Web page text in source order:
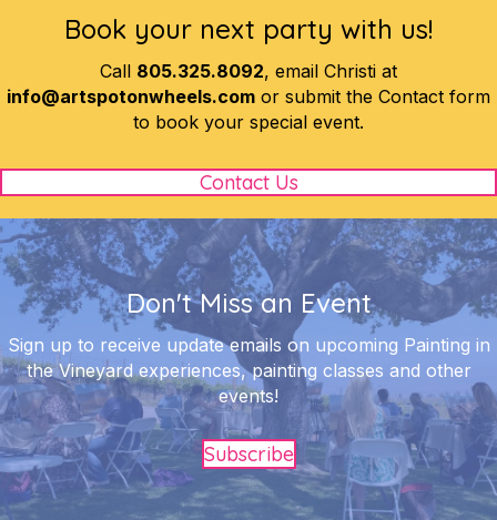
Book your next party with us!
Call 805.325.8092, email Christi at
info@artspotonwheels.com or submit the Contact form
to book your special event.
Contact Us
Don't Miss an Event
Sign up to receive update emails on upcoming Painting in
the Vineyard experiences, painting classes and other
events!
Subscribe